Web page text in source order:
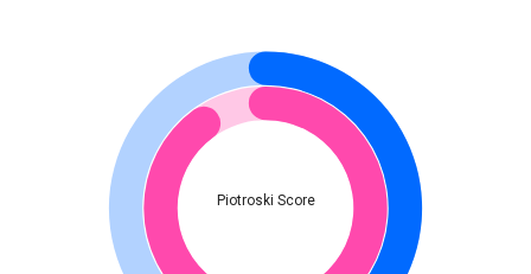
Piotroski Score